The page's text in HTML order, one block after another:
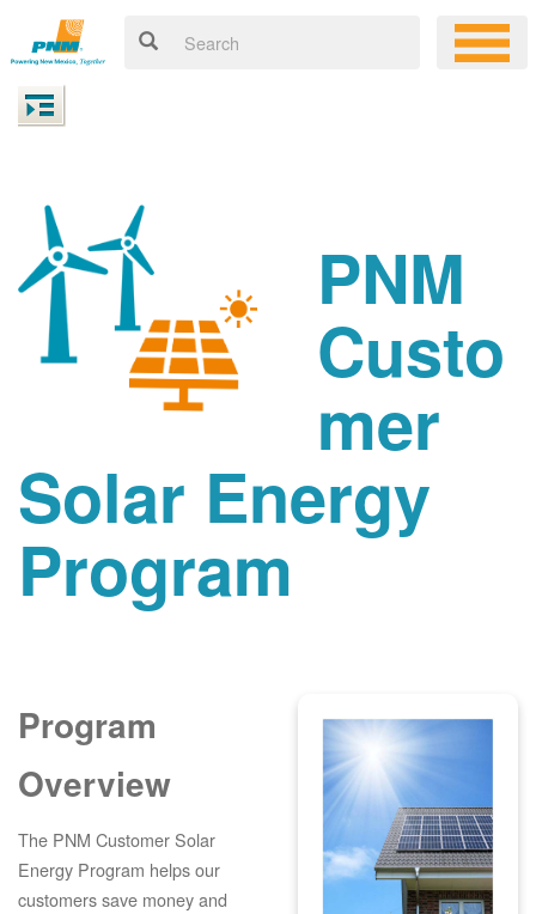
PNM
Custo
mer
Solar Energy
Program
Program
Overview
The PNM Customer Solar
Energy Program helps our
customers save money and